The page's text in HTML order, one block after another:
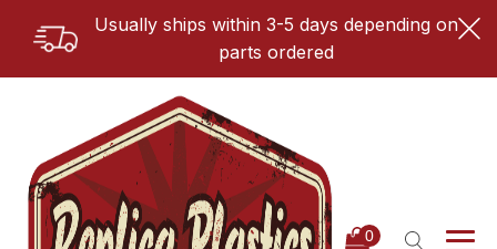
Usually ships within 3-5 days depending on
parts ordered